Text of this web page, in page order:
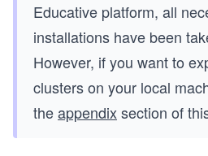
Educative platform, all
installations have been
However, if you want to
clusters on your local
theappendixsection of